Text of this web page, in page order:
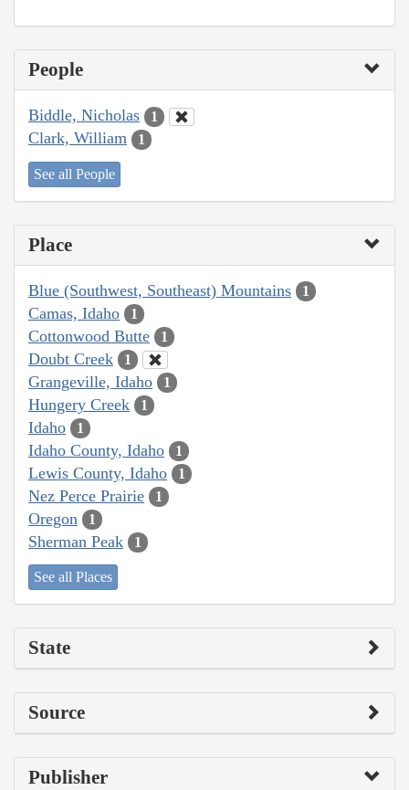
People
Biddle, Nicholas 1
Clark, William 1
See all People
Place
Blue (Southwest, Southeast) Mountains 1
Camas, Idaho 1
Cottonwood Butte 1
Doubt Creek 1
Grangeville, Idaho 1
Hungery Creek 1
Idaho 1
Idaho County, Idaho 1
Lewis County, Idaho 1
Nez Perce Prairie 1
Oregon 1
Sherman Peak 1
See all Places
State
Source
Publisher